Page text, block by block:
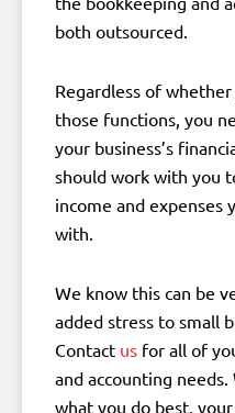
both outsourced.
Regardless of whether
those functions, you
your business’s
should work with you
income and expenses
with.
We know this can be
added stress to small
Contact us for all of
and accounting
what you do best,